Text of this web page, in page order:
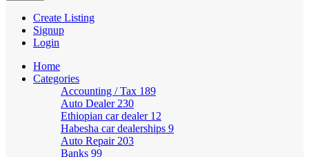
Create Listing
Signup
Login
Home
Categories
Accounting / Tax 189
Auto Dealer 230
Ethiopian car dealer 12
Habesha car dealerships 9
Auto Repair 203
Banks 99